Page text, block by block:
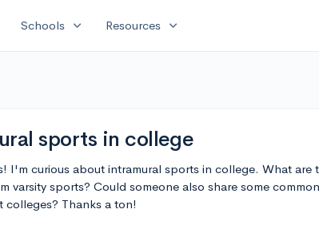
Schools expand_more Resources expand_more
sports in college
I'm curious about intramural sports in college. What are
varsity sports? Could someone also share some
colleges? Thanks a ton!